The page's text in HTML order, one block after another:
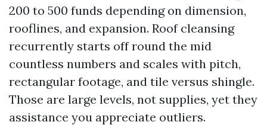
200 to 500 funds depending on dimension,
rooflines, and expansion. Roof cleansing
recurrently starts off round the mid
countless numbers and scales with pitch,
rectangular footage, and tile versus shingle.
Those are large levels, not supplies, yet they
assistance you appreciate outliers.